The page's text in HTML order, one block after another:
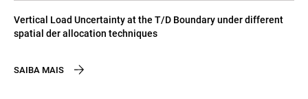
Vertical Load Uncertainty at the T/D Boundary under different
spatial der allocation techniques
SAIBA MAIS